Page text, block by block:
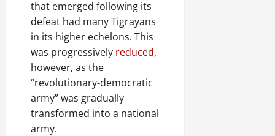
that emerged following its
defeat had many Tigrayans
in its higher echelons. This
was progressively reduced,
however, as the
“revolutionary-democratic
army” was gradually
transformed into a national
army.